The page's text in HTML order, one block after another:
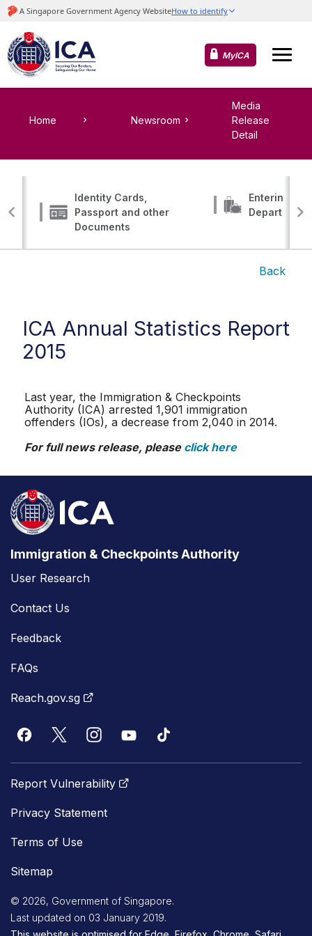
MyICA
Home Newsroom
Media
Release
Detail
Identity Cards,
Passport and other
Documents
Entering,
Departing
Back
ICA Annual Statistics Report
2015
Last year, the Immigration & Checkpoints
Authority (ICA) arrested 1,901 immigration
offenders (IOs), a decrease from 2,040 in 2014.
For full news release, please click here
Immigration & Checkpoints Authority
User Research
Contact Us
Feedback
FAQs
Reach.gov.sg
Report Vulnerability
Privacy Statement
Terms of Use
Sitemap
© 2026, Government of Singapore.
Last updated on 03 January 2019.